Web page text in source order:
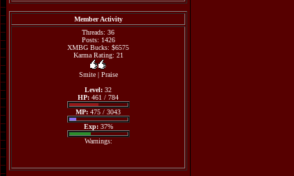
Member Activity
Threads: 36
Posts: 1426
XMBG Bucks: $6575
Karma Rating: 21
Smite| Praise
Level: 32
HP: 461 / 784
MP: 475 / 3043
Exp:37%
Warnings: